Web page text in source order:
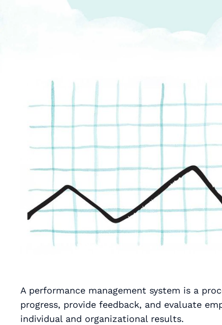
A performance management system is a
progress, provide feedback, and evaluate
individual and organizational results.